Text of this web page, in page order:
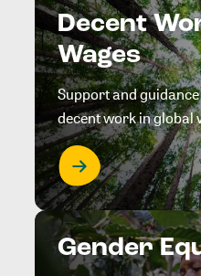
Decent
Wages
Support and
decent work in global
Gender